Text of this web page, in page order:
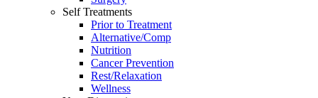
Self Treatments
Prior to Treatment
Alternative/Comp
Nutrition
Cancer Prevention
Rest/Relaxation
Wellness